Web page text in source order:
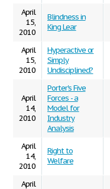
April
15,
2010
Blindness in
King Lear
April
15,
2010
Hyperactive or
Simply
Undisciplined?
April
14,
2010
Porter's Five
Forces - a
Model for
Industry
Analysis
April
14,
2010
Right to
Welfare
April